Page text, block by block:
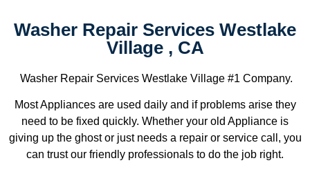
Washer Repair Services Westlake
Village , CA
Washer Repair Services Westlake Village #1 Company.
Most Appliances are used daily and if problems arise they
need to be fixed quickly. Whether your old Appliance is
giving up the ghost or just needs a repair or service call, you
can trust our friendly professionals to do the job right.